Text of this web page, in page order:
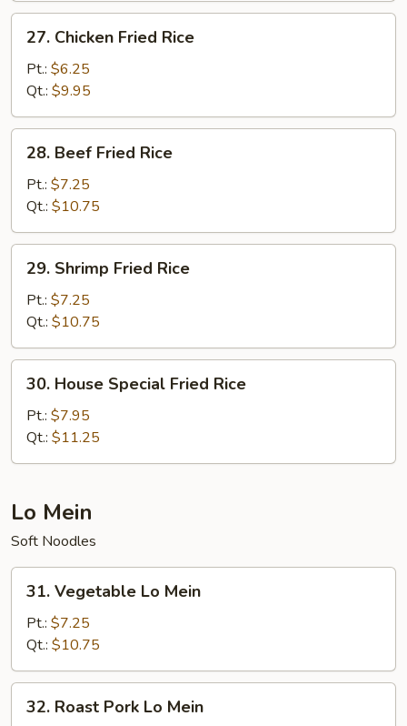
Chicken
Fried
Rice
27. Chicken Fried Rice
Pt.: $6.25
Qt.: $9.95
Beef
Fried
Rice
28. Beef Fried Rice
Pt.: $7.25
Qt.: $10.75
Shrimp
Fried
Rice
29. Shrimp Fried Rice
Pt.: $7.25
Qt.: $10.75
House
Special
Fried
Rice
30. House Special Fried Rice
Pt.: $7.95
Qt.: $11.25
Lo Mein
Soft Noodles
Vegetable
Mein
31. Vegetable Lo Mein
Pt.: $7.25
Qt.: $10.75
Roast
32. Roast Pork Lo Mein